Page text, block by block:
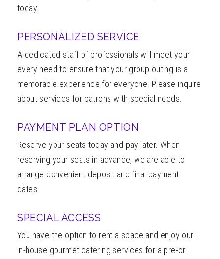
today.
PERSONALIZED SERVICE
A dedicated staff of professionals will meet your
every need to ensure that your group outing is a
memorable experience for everyone. Please inquire
about services for patrons with special needs.
PAYMENT PLAN OPTION
Reserve your seats today and pay later. When
reserving your seats in advance, we are able to
arrange convenient deposit and final payment
dates.
SPECIAL ACCESS
You have the option to rent a space and enjoy our
in-house gourmet catering services for a pre-or